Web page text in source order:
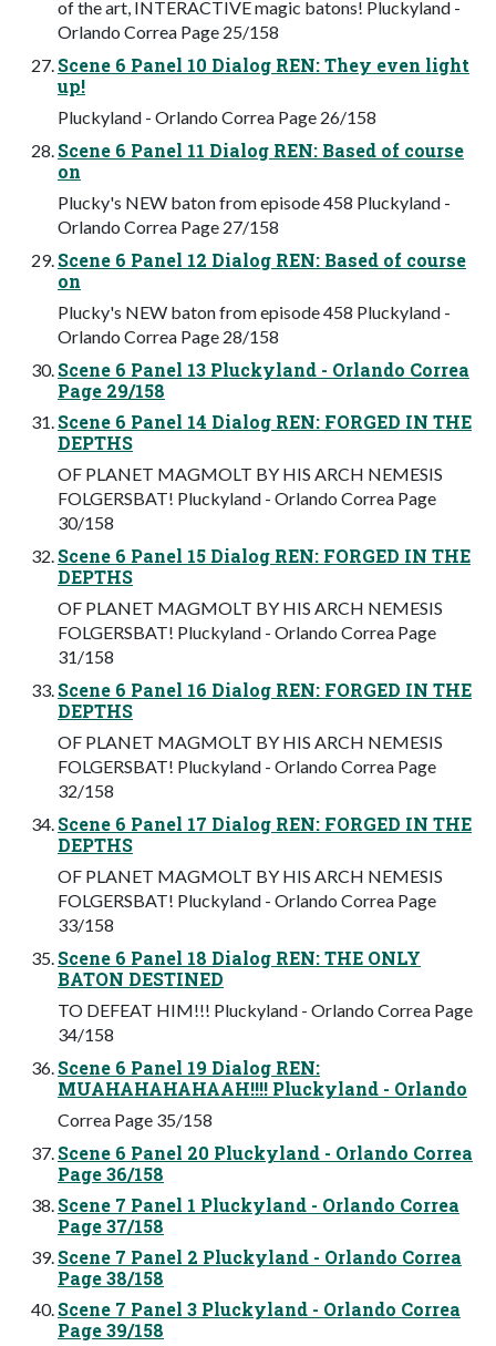
of the art, INTERACTIVE magic batons! Pluckyland -
Orlando Correa Page 25/158
Scene 6 Panel 10 Dialog REN: They even light
up!
Pluckyland - Orlando Correa Page 26/158
Scene 6 Panel 11 Dialog REN: Based of course
on
Plucky's NEW baton from episode 458 Pluckyland -
Orlando Correa Page 27/158
Scene 6 Panel 12 Dialog REN: Based of course
on
Plucky's NEW baton from episode 458 Pluckyland -
Orlando Correa Page 28/158
Scene 6 Panel 13 Pluckyland - Orlando Correa
Page 29/158
Scene 6 Panel 14 Dialog REN: FORGED IN THE
DEPTHS
OF PLANET MAGMOLT BY HIS ARCH NEMESIS
FOLGERSBAT! Pluckyland - Orlando Correa Page
30/158
Scene 6 Panel 15 Dialog REN: FORGED IN THE
DEPTHS
OF PLANET MAGMOLT BY HIS ARCH NEMESIS
FOLGERSBAT! Pluckyland - Orlando Correa Page
31/158
Scene 6 Panel 16 Dialog REN: FORGED IN THE
DEPTHS
OF PLANET MAGMOLT BY HIS ARCH NEMESIS
FOLGERSBAT! Pluckyland - Orlando Correa Page
32/158
Scene 6 Panel 17 Dialog REN: FORGED IN THE
DEPTHS
OF PLANET MAGMOLT BY HIS ARCH NEMESIS
FOLGERSBAT! Pluckyland - Orlando Correa Page
33/158
Scene 6 Panel 18 Dialog REN: THE ONLY
BATON DESTINED
TO DEFEAT HIM!!! Pluckyland - Orlando Correa Page
34/158
Scene 6 Panel 19 Dialog REN:
MUAHAHAHAHAAH!!!! Pluckyland - Orlando
Correa Page 35/158
Scene 6 Panel 20 Pluckyland - Orlando Correa
Page 36/158
Scene 7 Panel 1 Pluckyland - Orlando Correa
Page 37/158
Scene 7 Panel 2 Pluckyland - Orlando Correa
Page 38/158
Scene 7 Panel 3 Pluckyland - Orlando Correa
Page 39/158